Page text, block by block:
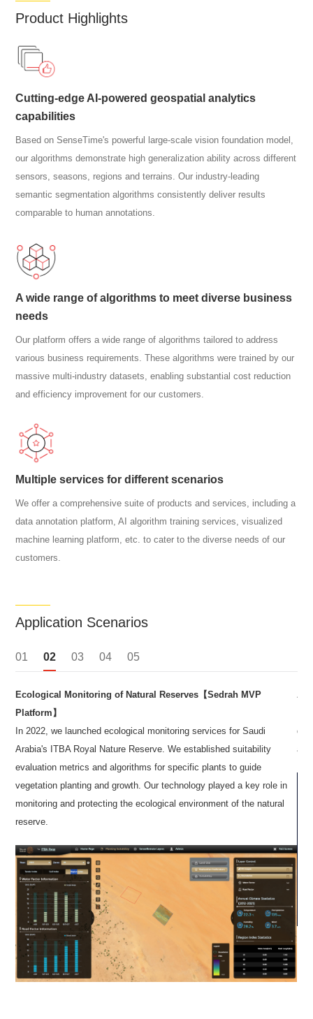
Product Highlights
Cutting-edge AI-powered geospatial analytics
capabilities
Based on SenseTime's powerful large-scale vision foundation model,
our algorithms demonstrate high generalization ability across different
sensors, seasons, regions and terrains. Our industry-leading
semantic segmentation algorithms consistently deliver results
comparable to human annotations.
A wide range of algorithms to meet diverse business
needs
Our platform offers a wide range of algorithms tailored to address
various business requirements. These algorithms were trained by our
massive multi-industry datasets, enabling substantial cost reduction
and efficiency improvement for our customers.
Multiple services for different scenarios
We offer a comprehensive suite of products and services, including a
data annotation platform, AI algorithm training services, visualized
machine learning platform, etc. to cater to the diverse needs of our
customers.
Application Scenarios
01 02 03 04 05
Ecological Monitoring of Natural Reserves【Sedrah MVP
Platform】
In 2022, we launched ecological monitoring services for Saudi
Arabia's ITBA Royal Nature Reserve. We established suitability
evaluation metrics and algorithms for specific plants to guide
vegetation planting and growth. Our technology played a key role in
monitoring and protecting the ecological environment of the natural
reserve.